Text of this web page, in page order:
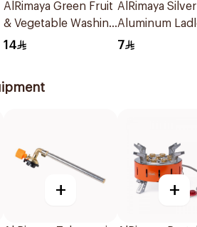
AlRimaya Green Fruit
& Vegetable Washing
Strainer
14
AlRimaya Silver
Aluminum
Spoon 20cm
7
+ +